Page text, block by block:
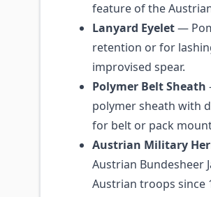
feature of the
Lanyard Eyelet—
retention or for
improvised spear.
Polymer Belt Sheath
polymer sheath with
for belt or pack
Austrian Military
Austrian Bundesheer
Austrian troops since